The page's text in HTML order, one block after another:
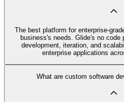
The best platform for enterprise-
business's needs. Glide's no code
development, iteration, and
enterprise applications
What are custom software